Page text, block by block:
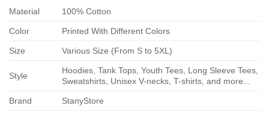
Material 100% Cotton
Color Printed With Different Colors
Size Various Size (From S to 5XL)
Style
Hoodies, Tank Tops, Youth Tees, Long Sleeve Tees,
Sweatshirts, Unisex V-necks, T-shirts, and more...
Brand StanyStore